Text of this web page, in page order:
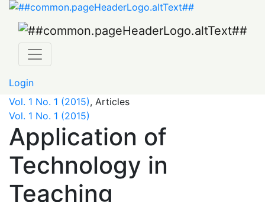
Application of Technology in Teaching Mathematics: A
Login
Vol. 1 No. 1 (2015), Articles
Vol. 1 No. 1 (2015)
Application of
Technology in
Teaching